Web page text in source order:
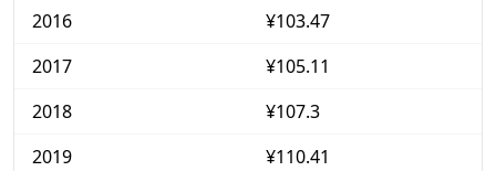
2016
¥103.47
2017
¥105.11
2018
¥107.3
2019
¥110.41